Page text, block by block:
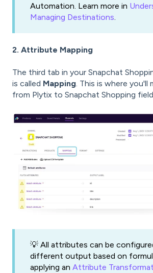
Automation. Learn more in
Managing Destinations
2. Attribute Mapping
The third tab in your Snapchat
is called Mapping. This is where
from Plytix to Snapchat Shopping
💡 All attributes can be
different output based on
applying an Attribute